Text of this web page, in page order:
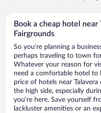
Book a cheap hotel near
Fairgrounds
So you’re planning a
perhaps traveling to town
Whatever your reason for
need a comfortable hotel to
price of hotels near
the high side, especially
you’re here. Save yourself
lackluster amenities or an